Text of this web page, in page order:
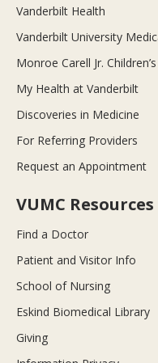
Vanderbilt Health
Vanderbilt University
Monroe Carell Jr.
My Health at Vanderbilt
Discoveries in Medicine
For Referring Providers
Request an Appointment
VUMC Resources
Find a Doctor
Patient and Visitor Info
School of Nursing
Eskind Biomedical Library
Giving